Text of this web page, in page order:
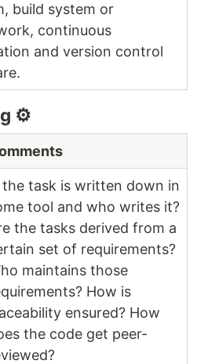
build system or
continuous
and version control
⚙️
the task is written down in
tool and who writes it?
the tasks derived from a
set of requirements?
maintains those
How is
ensured? How
the code get peer-